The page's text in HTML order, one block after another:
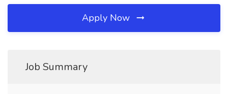
Apply Now
Job Summary